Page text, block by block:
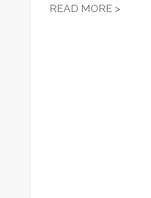
READ MORE >